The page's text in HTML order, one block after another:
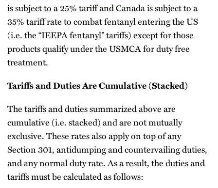
is subject to a 25% tariff and Canada is subject to a
35% tariff rate to combat fentanyl entering the US
(i.e. the “IEEPA fentanyl” tariffs) except for those
products qualify under the USMCA for duty free
treatment.
Tariffs and Duties Are Cumulative (Stacked)
The tariffs and duties summarized above are
cumulative (i.e. stacked) and are not mutually
exclusive. These rates also apply on top of any
Section 301, antidumping and countervailing duties,
and any normal duty rate. As a result, the duties and
tariffs must be calculated as follows: